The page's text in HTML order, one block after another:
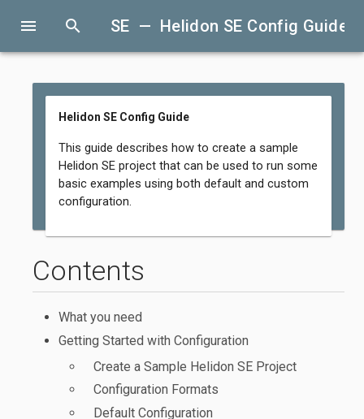
menu search SE — Helidon SE Config Guide
Helidon SE Config Guide
This guide describes how to create a sample
Helidon SE project that can be used to run some
basic examples using both default and custom
configuration.
Contents
What you need
Getting Started with Configuration
Create a Sample Helidon SE Project
Configuration Formats
Default Configuration